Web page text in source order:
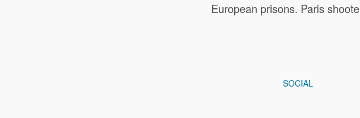
European prisons. Paris
SOCIAL